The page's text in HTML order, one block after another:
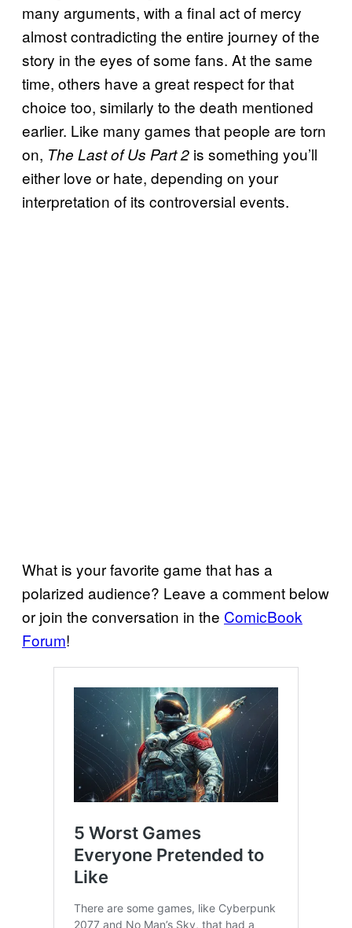
many arguments, with a final act of mercy
almost contradicting the entire journey of the
story in the eyes of some fans. At the same
time, others have a great respect for that
choice too, similarly to the death mentioned
earlier. Like many games that people are torn
on, The Last of Us Part 2 is something you’ll
either love or hate, depending on your
interpretation of its controversial events.
What is your favorite game that has a
polarized audience? Leave a comment below
or join the conversation in the ComicBook
Forum!